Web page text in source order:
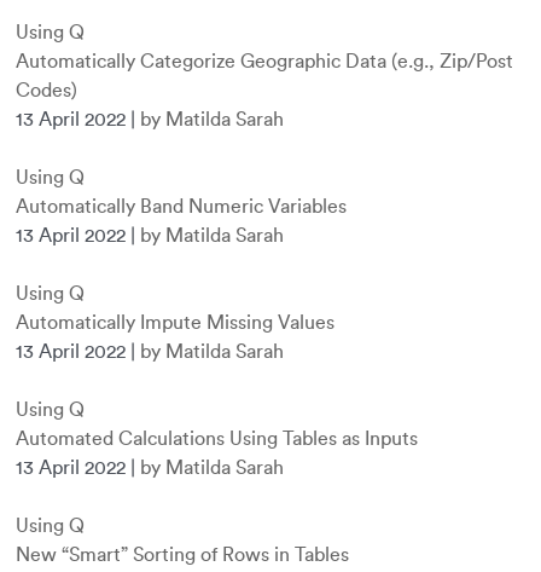
Using Q
Automatically Categorize Geographic Data (e.g., Zip/Post
Codes)
13 April 2022
by Matilda Sarah
Using Q
Automatically Band Numeric Variables
13 April 2022
by Matilda Sarah
Using Q
Automatically Impute Missing Values
13 April 2022
by Matilda Sarah
Using Q
Automated Calculations Using Tables as Inputs
13 April 2022
by Matilda Sarah
Using Q
New “Smart” Sorting of Rows in Tables